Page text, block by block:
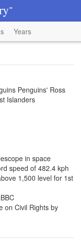
Years
Penguins' Ross
Islanders
in space
speed of 482.4 kph
1,500 level for 1st
on Civil Rights by